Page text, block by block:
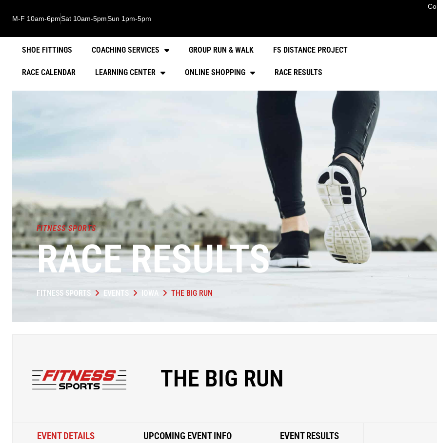
M-F 10am-6pmSat 10am-5pmSun 1pm-5pm
SHOE FITTINGS COACHING SERVICES GROUP RUN & WALK FS DISTANCE PROJECT
RACE CALENDAR LEARNING CENTER ONLINE SHOPPING RACE RESULTS
FITNESS SPORTS
RACE RESULTS
FITNESS SPORTS EVENTS IOWA THE BIG RUN
THE BIG RUN
EVENT DETAILS UPCOMING EVENT INFO EVENT RESULTS